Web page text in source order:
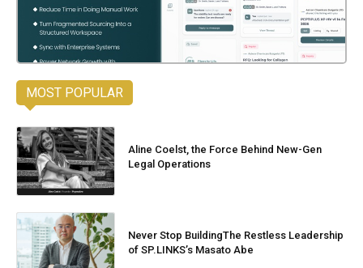
MOST POPULAR
Aline Coelst, the Force Behind New-Gen
Legal Operations
Never Stop BuildingThe Restless Leadership
of SP.LINKS’s Masato Abe